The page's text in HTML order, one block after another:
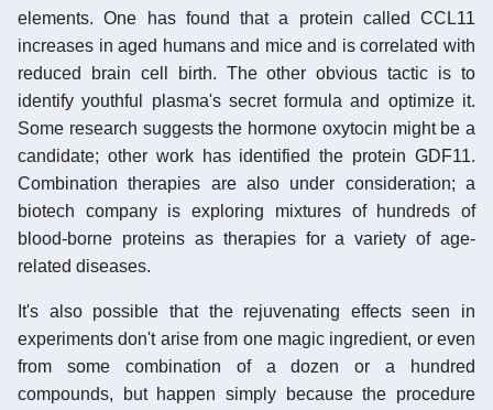
elements. One has found that a protein called CCL11
increases in aged humans and mice and is correlated with
reduced brain cell birth. The other obvious tactic is to
identify youthful plasma's secret formula and optimize it.
Some research suggests the hormone oxytocin might be a
candidate; other work has identified the protein GDF11.
Combination therapies are also under consideration; a
biotech company is exploring mixtures of hundreds of
blood-borne proteins as therapies for a variety of age-
related diseases.
It's also possible that the rejuvenating effects seen in
experiments don't arise from one magic ingredient, or even
from some combination of a dozen or a hundred
compounds, but happen simply because the procedure